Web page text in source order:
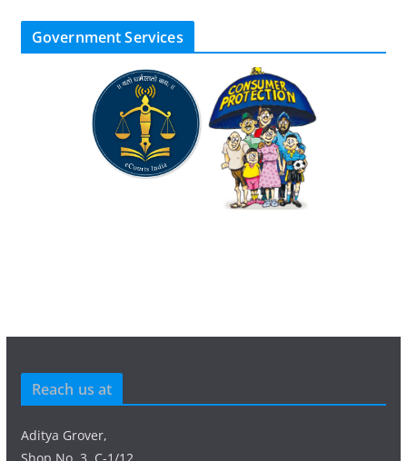
Government Services
Reach us at
Aditya Grover,